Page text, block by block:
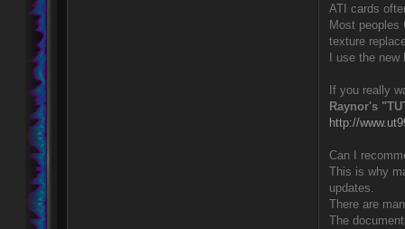
ATI cards
Most peoples
texture
I use the
If you really
Raynor's
http://
Can I
This is why
updates.
There are
The